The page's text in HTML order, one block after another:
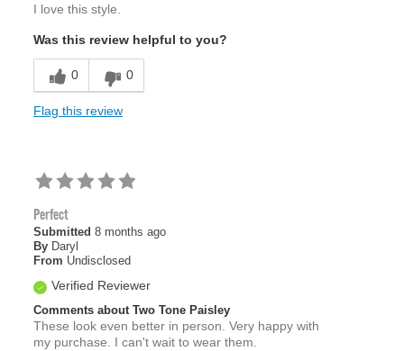
I love this style.
Was this review helpful to you?
0 0
Flag this review
Perfect
Submitted 8 months ago
By Daryl
From Undisclosed
Verified Reviewer
Comments about Two Tone Paisley
These look even better in person. Very happy with
my purchase. I can't wait to wear them.